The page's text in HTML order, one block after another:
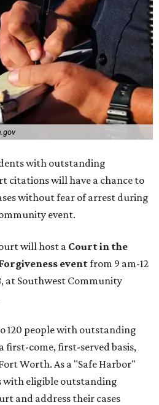
with outstanding
citations will have a chance to
without fear of arrest during
event.
will host a Court in the
eventfrom 9 am-12
at Southwest Community
120 people with outstanding
first-come, first-served basis,
Worth. As a "Safe Harbor"
with eligible outstanding
and address their cases